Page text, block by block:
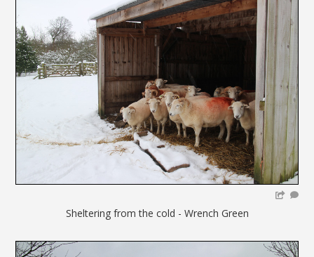
Sheltering from the cold - Wrench Green